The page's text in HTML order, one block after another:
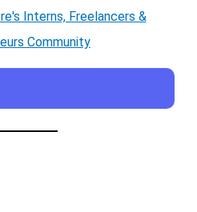
Interns, Freelancers &
Community